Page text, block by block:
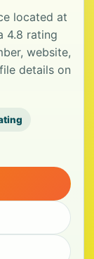
located at
4.8 rating
website,
details on